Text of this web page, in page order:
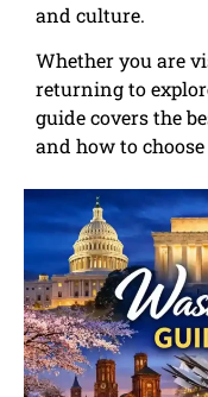
and culture.
Whether you are
returning to
guide covers the
and how to